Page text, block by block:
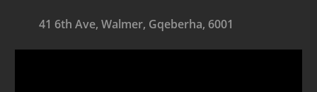
41 6th Ave, Walmer, Gqeberha, 6001